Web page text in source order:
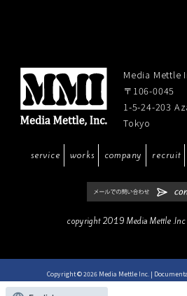
Media Mettle
〒106-0045
1-5-24-203
Tokyo
service works company recruit
copyright 2019 Media Mettle .Inc
Copyright © 2026 Media Mettle Inc. |